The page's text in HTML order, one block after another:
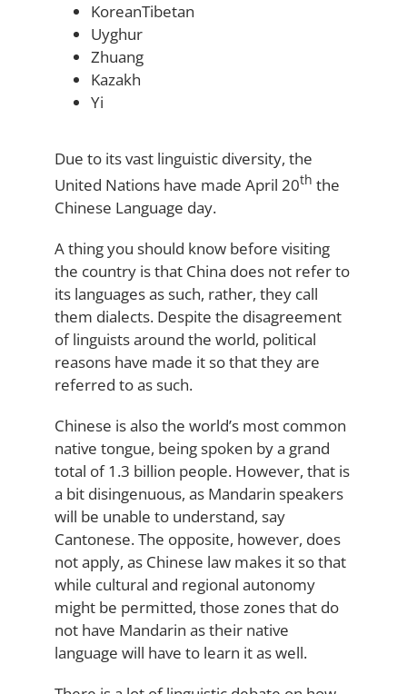
KoreanTibetan
Uyghur
Zhuang
Kazakh
Yi
Due to its vast linguistic diversity, the
United Nations have made April 20th the
Chinese Language day.
A thing you should know before visiting
the country is that China does not refer to
its languages as such, rather, they call
them dialects. Despite the disagreement
of linguists around the world, political
reasons have made it so that they are
referred to as such.
Chinese is also the world’s most common
native tongue, being spoken by a grand
total of 1.3 billion people. However, that is
a bit disingenuous, as Mandarin speakers
will be unable to understand, say
Cantonese. The opposite, however, does
not apply, as Chinese law makes it so that
while cultural and regional autonomy
might be permitted, those zones that do
not have Mandarin as their native
language will have to learn it as well.